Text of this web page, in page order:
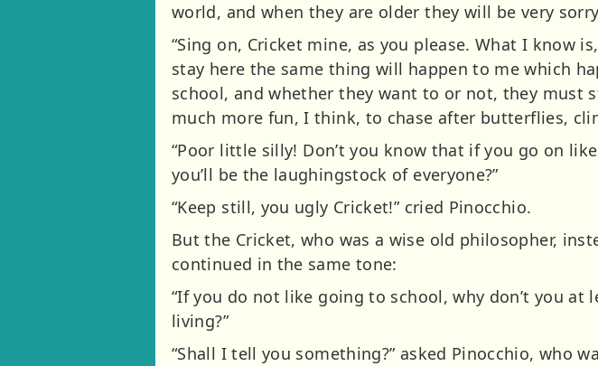
world, and when they are older they will be very
“Sing on, Cricket mine, as you please. What I know
stay here the same thing will happen to me which
school, and whether they want to or not, they must
much more fun, I think, to chase after butterflies,
“Poor little silly! Don’t you know that if you go on
you’ll be the laughingstock of everyone?”
“Keep still, you ugly Cricket!” cried Pinocchio.
But the Cricket, who was a wise old philosopher,
continued in the same tone:
“If you do not like going to school, why don’t you
living?”
“Shall I tell you something?” asked Pinocchio, who